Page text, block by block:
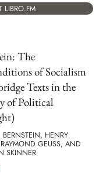
LIBRO.FM
The
of Socialism
Texts in the
of Political
BERNSTEIN, HENRY
GEUSS, AND
SKINNER